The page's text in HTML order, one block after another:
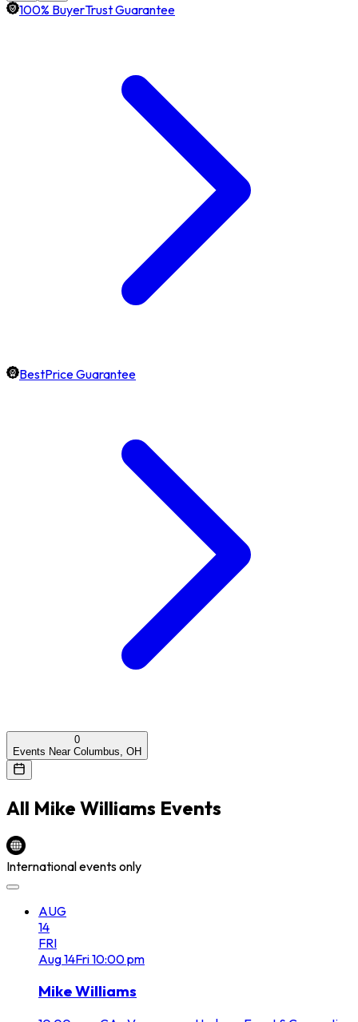
100% BuyerTrust Guarantee
BestPrice Guarantee
0
Events Near Columbus, OH
All Mike Williams Events
International events only
AUG
14
FRI
Aug14Fri10:00 pm
Mike Williams